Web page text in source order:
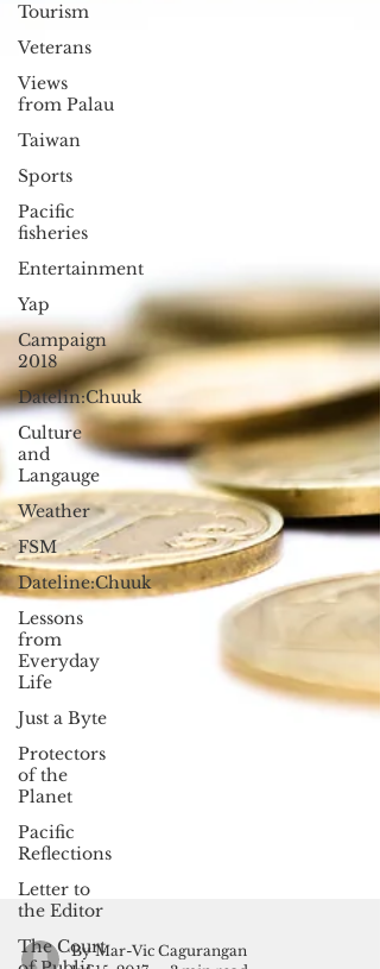
Tourism
Veterans
Views
from Palau
Taiwan
Sports
Pacific
fisheries
Entertainment
Yap
Campaign
2018
Datelin:Chuuk
Culture
and
Langauge
Weather
FSM
Dateline:Chuuk
Lessons
from
Everyday
Life
Just a Byte
Protectors
of the
Planet
Pacific
Reflections
Letter to
the Editor
The Court